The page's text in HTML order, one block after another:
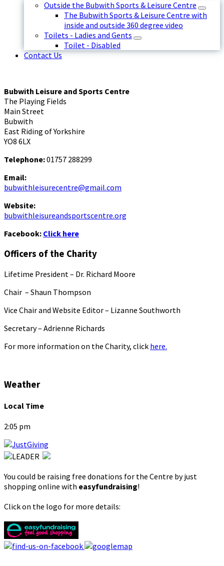
Outside the Bubwith Sports & Leisure Centre
The Bubwith Sports & Leisure Centre with
inside and outside 360 degree video
Toilets - Ladies and Gents
Toilet - Disabled
Contact Us
Bubwith Leisure and Sports Centre
The Playing Fields
Main Street
Bubwith
East Riding of Yorkshire
YO8 6LX
Telephone:01757 288299
Email:
bubwithleisurecentre@gmail.com
Website:
bubwithleisureandsportscentre.org
Facebook: Click here
Officers of the Charity
Lifetime President – Dr. Richard Moore
Chair – Shaun Thompson
Vice Chair and Website Editor – Lizanne Southworth
Secretary – Adrienne Richards
For more information on the Charity, click here.
Weather
Local Time
2:05 pm
You could be raising free donations for the Centre by just
shopping online with easyfundraising!
Click on the logo for more details: